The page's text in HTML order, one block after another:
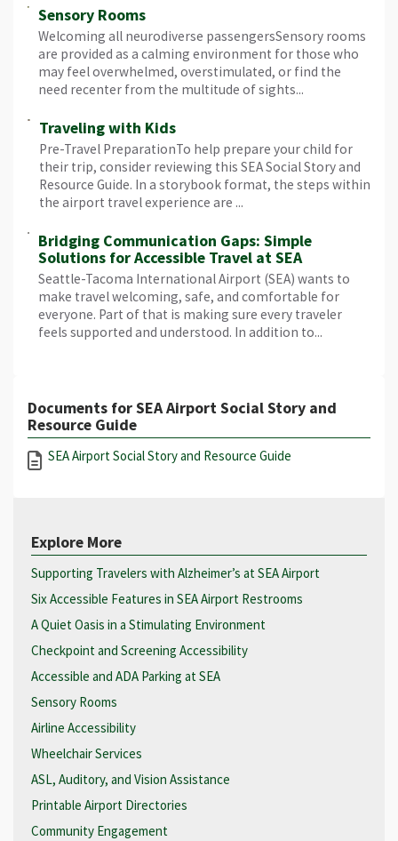
Sensory Rooms
Welcoming all neurodiverse passengersSensory rooms
are provided as a calming environment for those who
may feel overwhelmed, overstimulated, or find the
need recenter from the multitude of sights...
Traveling with Kids
Pre-Travel PreparationTo help prepare your child for
their trip, consider reviewing this SEA Social Story and
Resource Guide. In a storybook format, the steps within
the airport travel experience are ...
Bridging Communication Gaps: Simple
Solutions for Accessible Travel at SEA
Seattle-Tacoma International Airport (SEA) wants to
make travel welcoming, safe, and comfortable for
everyone. Part of that is making sure every traveler
feels supported and understood. In addition to...
Documents for SEA Airport Social Story and
Resource Guide
SEA Airport Social Story and Resource Guide
Explore More
Supporting Travelers with Alzheimer’s at SEA Airport
Six Accessible Features in SEA Airport Restrooms
A Quiet Oasis in a Stimulating Environment
Checkpoint and Screening Accessibility
Accessible and ADA Parking at SEA
Sensory Rooms
Airline Accessibility
Wheelchair Services
ASL, Auditory, and Vision Assistance
Printable Airport Directories
Community Engagement